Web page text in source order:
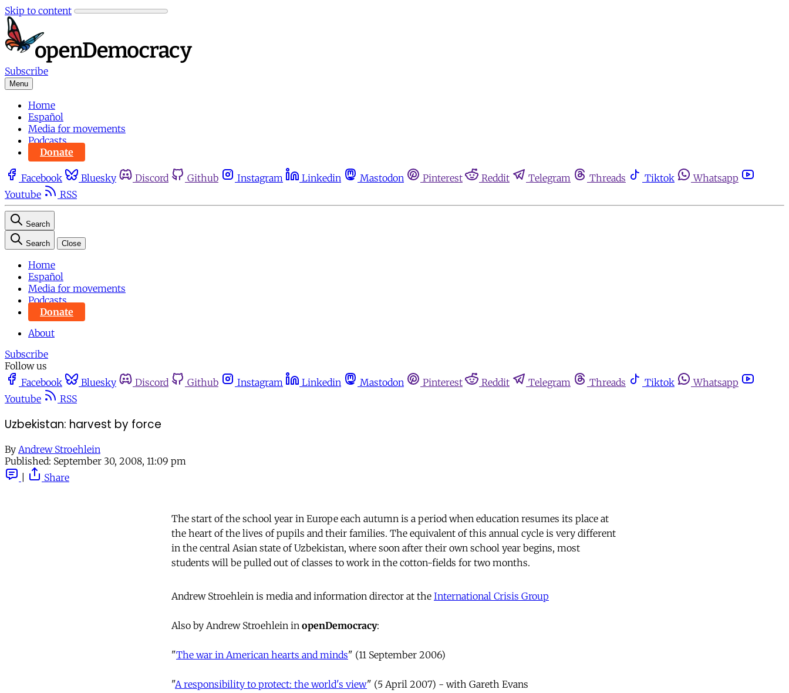
Skip to content
Subscribe
Menu
Home
Español
Media for movements
Podcasts
Donate
Facebook Bluesky Discord Github Instagram Linkedin Mastodon Pinterest Reddit Telegram Threads Tiktok
Whatsapp
Youtube
RSS
Search
Search Close
Home
Español
Media for movements
Podcasts
Donate
About
Subscribe
Follow us
Facebook
Bluesky Discord Github Instagram Linkedin Mastodon Pinterest Reddit Telegram Threads Tiktok
Whatsapp
Youtube
RSS
Uzbekistan: harvest by force
By Andrew Stroehlein
Published: September 30, 2008, 11:09 pm
Share
The start of the school year in Europe each autumn is a period when education resumes its place at
the heart of the lives of pupils and their families. The equivalent of this annual cycle is very different
in the central Asian state of Uzbekistan, where soon after their own school year begins, most
students will be pulled out of classes to work in the cotton-fields for two months.
Andrew Stroehlein is media and information director at the International Crisis Group
Also by Andrew Stroehlein in openDemocracy:
"The war in American hearts and minds" (11 September 2006)
"A responsibility to protect: the world's view" (5 April 2007) - with Gareth Evans